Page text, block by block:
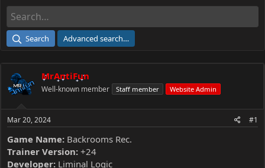
d
a
e
r
e
Search Advanced search…
MrAntiFun
Well-known member Staff member Website Admin
Mar 20, 2024 #1
Game Name: Backrooms Rec.
Trainer Version: +24
Developer: Liminal Logic